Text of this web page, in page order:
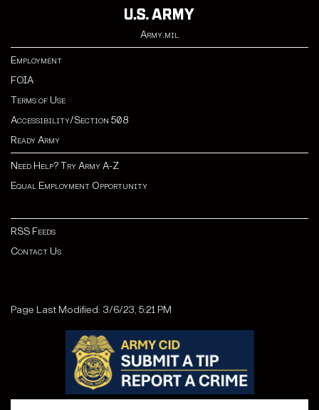
Army.mil
Employment
FOIA
Terms of Use
Accessibility/Section 508
Ready Army
Need Help? Try Army A-Z
Equal Employment Opportunity
RSS Feeds
Contact Us
Page Last Modified: 3/6/23, 5:21 PM